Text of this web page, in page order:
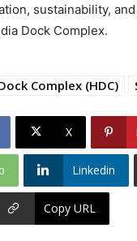
sustainability,
Dock Complex.
Complex (HDC)
X
Linkedin
Copy URL